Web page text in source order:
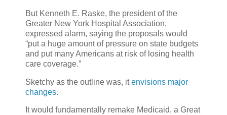
But Kenneth E. Raske, the president of the
Greater New York Hospital Association,
expressed alarm, saying the proposals would
“put a huge amount of pressure on state budgets
and put many Americans at risk of losing health
care coverage.”
Sketchy as the outline was, itenvisions major
changes.
It would fundamentally remake Medicaid, a Great